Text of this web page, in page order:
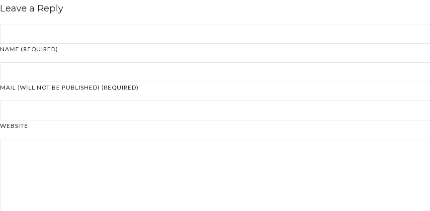
Leave a Reply
NAME (REQUIRED)
MAIL (WILL NOT BE PUBLISHED) (REQUIRED)
WEBSITE